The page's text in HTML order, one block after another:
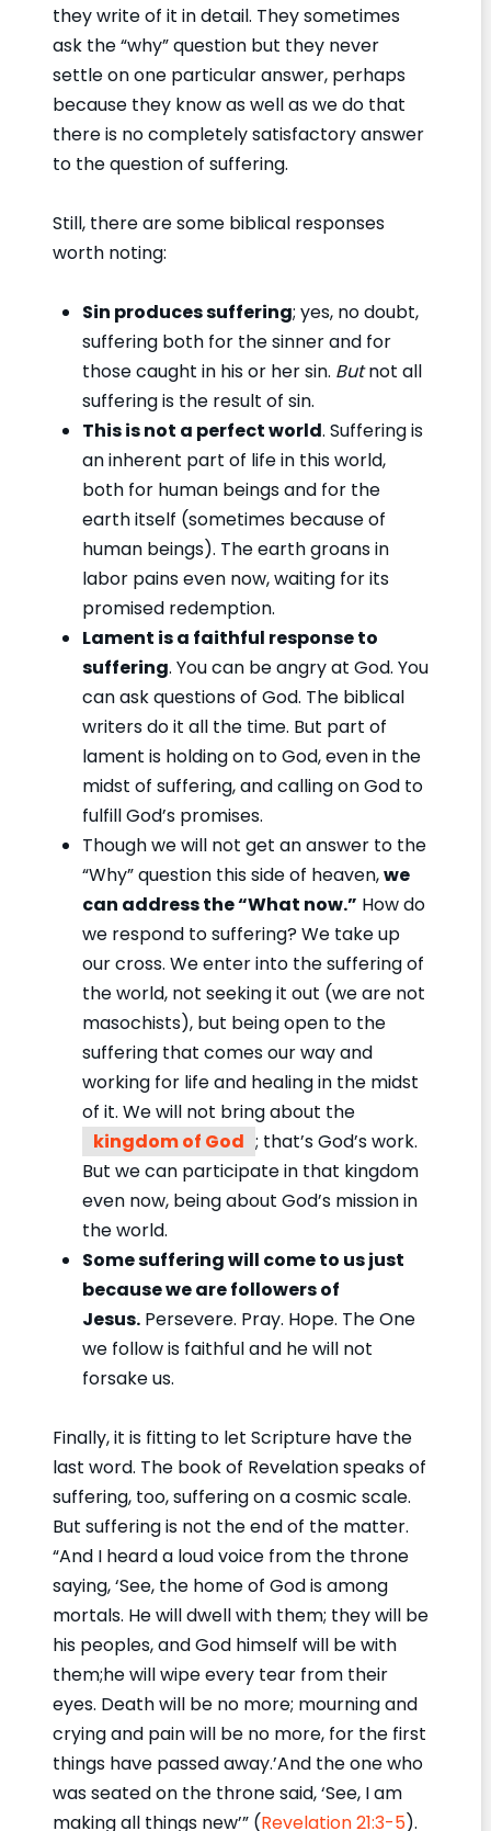
they write of it in detail. They sometimes
ask the “why” question but they never
settle on one particular answer, perhaps
because they know as well as we do that
there is no completely satisfactory answer
to the question of suffering.
Still, there are some biblical responses
worth noting:
Sin produces suffering; yes, no doubt,
suffering both for the sinner and for
those caught in his or her sin. Butnot all
suffering is the result of sin.
This is not a perfect world. Suffering is
an inherent part of life in this world,
both for human beings and for the
earth itself (sometimes because of
human beings). The earth groans in
labor pains even now, waiting for its
promised redemption.
Lament is a faithful response to
suffering. You can be angry at God. You
can ask questions of God. The biblical
writers do it all the time. But part of
lament is holding on to God, even in the
midst of suffering, and calling on God to
fulfill God’s promises.
Though we will not get an answer to the
“Why” question this side of heaven,we
can address the “What now.” How do
we respond to suffering? We take up
our cross. We enter into the suffering of
the world, not seeking it out (we are not
masochists), but being open to the
suffering that comes our way and
working for life and healing in the midst
of it. We will not bring about the
kingdom of God ; that’s God’s work.
But we can participate in that kingdom
even now, being about God’s mission in
the world.
Some suffering will come to us just
because we are followers of
Jesus. Persevere. Pray. Hope. The One
we follow is faithful and he will not
forsake us.
Finally, it is fitting to let Scripture have the
last word. The book of Revelation speaks of
suffering, too, suffering on a cosmic scale.
But suffering is not the end of the matter.
“And I heard a loud voice from the throne
saying, ‘See, the home of God is among
mortals. He will dwell with them; they will be
his peoples, and God himself will be with
them;he will wipe every tear from their
eyes. Death will be no more; mourning and
crying and pain will be no more, for the first
things have passed away.’And the one who
was seated on the throne said, ‘See, I am
making all things new’” (Revelation 21:3-5).